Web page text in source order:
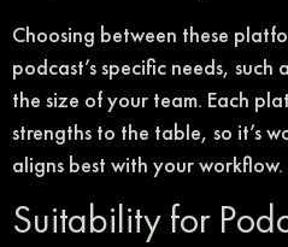
Choosing between these
podcast’s specific needs, such
the size of your team. Each
strengths to the table, so it’s
aligns best with your workflow.
Suitability for